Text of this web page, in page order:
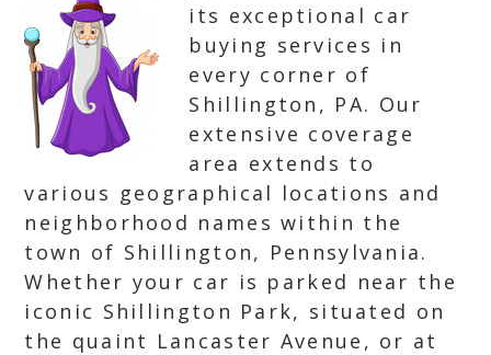
its exceptional car
buying services in
every corner of
Shillington, PA. Our
extensive coverage
area extends to
various geographical locations and
neighborhood names within the
town of Shillington, Pennsylvania.
Whether your car is parked near the
iconic Shillington Park, situated on
the quaint Lancaster Avenue, or at